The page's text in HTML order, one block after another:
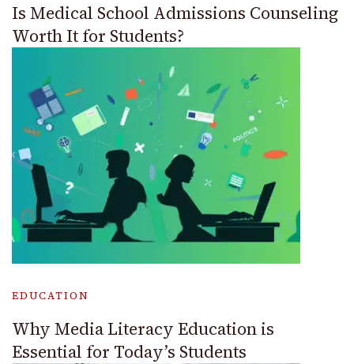
Is Medical School Admissions Counseling
Worth It for Students?
EDUCATION
Why Media Literacy Education is
Essential for Today’s Students